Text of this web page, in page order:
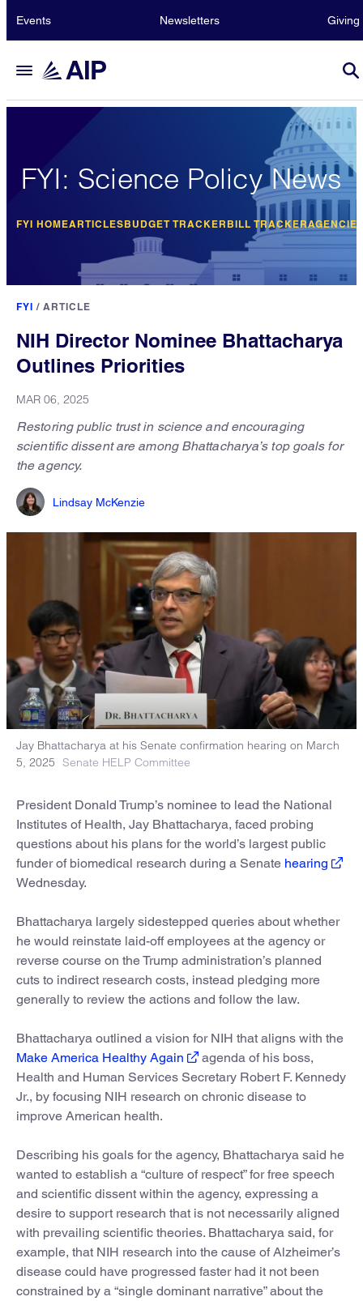
Events Newsletters Giving
FYI: Science Policy News
FYI HOMEARTICLESBUDGET TRACKER BILL TRACKER
FYI / ARTICLE
NIH Director Nominee Bhattacharya
Outlines Priorities
MAR 06, 2025
Restoring public trust in science and encouraging
scientific dissent are among Bhattacharya’s top goals for
the agency.
Lindsay McKenzie
Jay Bhattacharya at his Senate confirmation hearing on March
5, 2025 Senate HELP Committee
President Donald Trump’s nominee to lead the National
Institutes of Health, Jay Bhattacharya, faced probing
questions about his plans for the world’s largest public
funder of biomedical research during a Senate hearing
Wednesday.
Bhattacharya largely sidestepped queries about whether
he would reinstate laid-off employees at the agency or
reverse course on the Trump administration’s planned
cuts to indirect research costs, instead pledging more
generally to review the actions and follow the law.
Bhattacharya outlined a vision for NIH that aligns with the
Make America Healthy Again
agenda of his boss,
Health and Human Services Secretary Robert F. Kennedy
Jr., by focusing NIH research on chronic disease to
improve American health.
Describing his goals for the agency, Bhattacharya said he
wanted to establish a “culture of respect” for free speech
and scientific dissent within the agency, expressing a
desire to support research that is not necessarily aligned
with prevailing scientific theories. Bhattacharya said, for
example, that NIH research into the cause of Alzheimer’s
disease could have progressed faster had it not been
constrained by a “single dominant narrative” about the